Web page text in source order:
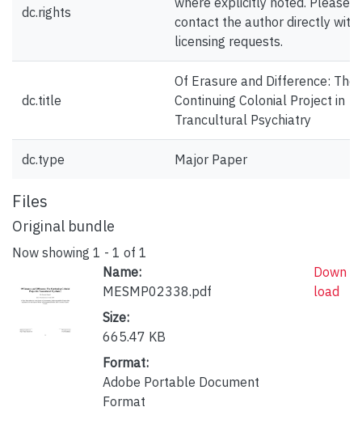
dc.rights
contact the author directly with
licensing requests.
dc.title
Of Erasure and Difference: The
Continuing Colonial Project in
Trancultural Psychiatry
dc.type Major Paper
Files
Original bundle
Now showing 1 - 1 of 1
Name:
MESMP02338.pdf
Size:
665.47 KB
Format:
Adobe Portable Document
Format
Down
load